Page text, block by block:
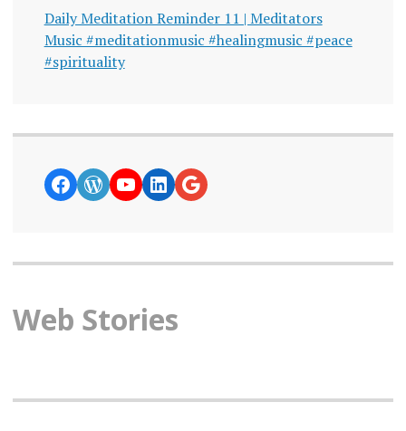
Daily Meditation Reminder 11 | Meditators
Music #meditationmusic #healingmusic #peace
#spirituality
https://www.facebook.com/
WordPress
YouTube
LinkedIn
Google News
Web Stories